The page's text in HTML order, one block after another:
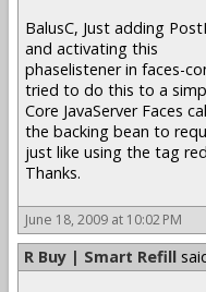
BalusC, Just adding
and activating this
phaselistener in faces-
tried to do this to a
Core JavaServer Faces
the backing bean to
just like using the tag
Thanks.
June 18, 2009 at 10:02 PM
R Buy | Smart Refill